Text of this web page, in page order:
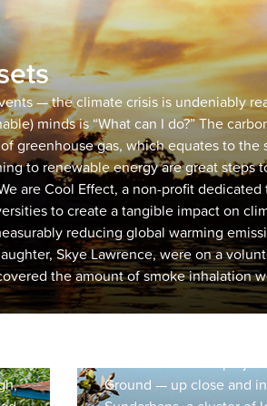
— the climate crisis is undeniably
minds is “What can I do?” The
greenhouse gas, which equates to
to renewable energy are great
are Cool Effect, a non-profit
to create a tangible impact on
reducing global warming
Skye Lawrence, were on a
the amount of smoke inhalation
December 15, 2022
Restoration
Before a carbon project
team thoroughly vets its
viable, high quality and
Even then, there are
order to get the full
to see that carbon
Ground — up close and